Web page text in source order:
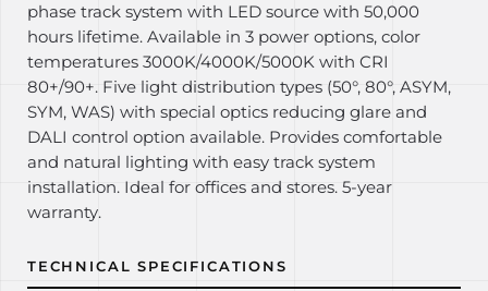
phase track system with LED source with 50,000
hours lifetime. Available in 3 power options, color
temperatures 3000K/4000K/5000K with CRI
80+/90+. Five light distribution types (50°, 80°, ASYM,
SYM, WAS) with special optics reducing glare and
DALI control option available. Provides comfortable
and natural lighting with easy track system
installation. Ideal for offices and stores. 5-year
warranty.
TECHNICAL SPECIFICATIONS